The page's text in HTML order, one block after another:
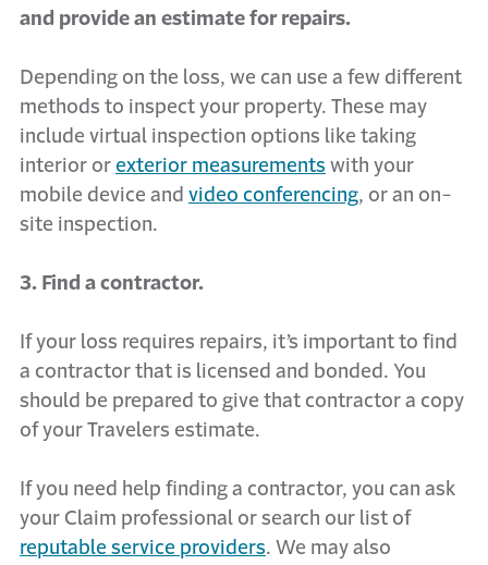
and provide an estimate for repairs.
Depending on the loss, we can use a few different
methods to inspect your property. These may
include virtual inspection options like taking
interior or exterior measurements with your
mobile device and video conferencing, or an on-
site inspection.
3. Find a contractor.
If your loss requires repairs, it’s important to find
a contractor that is licensed and bonded. You
should be prepared to give that contractor a copy
of your Travelers estimate.
If you need help finding a contractor, you can ask
your Claim professional or search our list of
reputable service providers. We may also